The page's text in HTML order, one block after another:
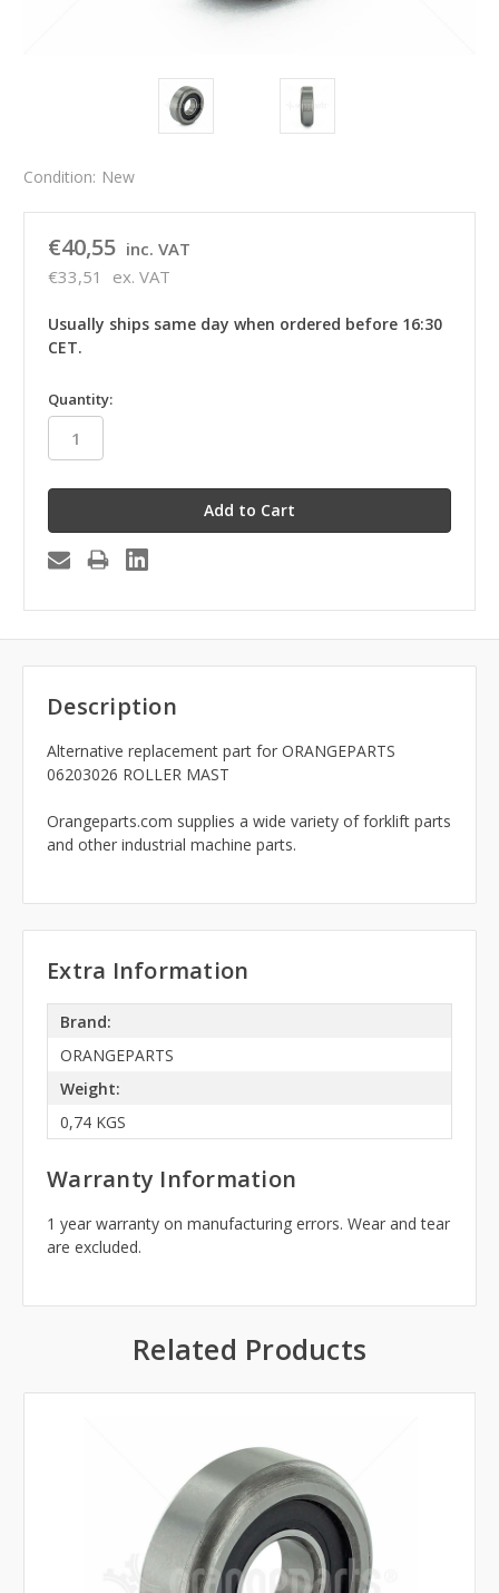
Condition: New
€40,55 inc. VAT
€33,51
ex. VAT
Usually ships same day when ordered before 16:30
CET.
in
stock
Quantity:
Description
Alternative replacement part for ORANGEPARTS
06203026 ROLLER MAST
Orangeparts.com supplies a wide variety of forklift parts
and other industrial machine parts.
Extra Information
Brand:
ORANGEPARTS
Weight:
0,74 KGS
Warranty Information
1 year warranty on manufacturing errors. Wear and tear
are excluded.
Related Products